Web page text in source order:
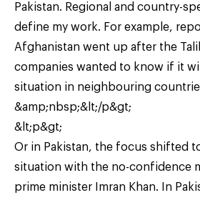
Pakistan. Regional and country-
define my work. For example,
Afghanistan went up after the
companies wanted to know if it
situation in neighbouring
&amp;nbsp;&lt;/p&gt;
&lt;p&gt;
Or in Pakistan, the focus shifted
situation with the no-confidence
prime minister Imran Khan. In